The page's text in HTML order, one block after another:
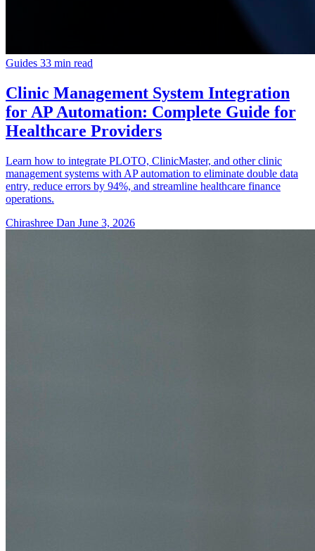
Guides 33 min read
Clinic Management System Integration
for AP Automation: Complete Guide for
Healthcare Providers
Learn how to integrate PLOTO, ClinicMaster, and other clinic
management systems with AP automation to eliminate double data
entry, reduce errors by 94%, and streamline healthcare finance
operations.
Chirashree Dan June 3, 2026